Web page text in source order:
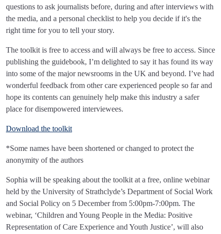
questions to ask journalists before, during and after interviews with
the media, and a personal checklist to help you decide if it's the
right time for you to tell your story.
The toolkit is free to access and will always be free to access. Since
publishing the guidebook, I’m delighted to say it has found its way
into some of the major newsrooms in the UK and beyond. I’ve had
wonderful feedback from other care experienced people so far and
hope its contents can genuinely help make this industry a safer
place for disempowered interviewees.
Download the toolkit
*Some names have been shortened or changed to protect the
anonymity of the authors
Sophia will be speaking about the toolkit at a free, online webinar
held by the University of Strathclyde’s Department of Social Work
and Social Policy on 5 December from 5:00pm-7:00pm. The
webinar, ‘Children and Young People in the Media: Positive
Representation of Care Experience and Youth Justice’, will also